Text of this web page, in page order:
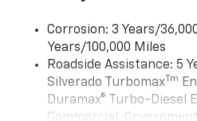
higher, an active
Auto app. Google,
are trademarks of
May require
SiriusXM Trial Subscription
Corrosion: 3 Years/
Years/100,000 Miles
Roadside Assistance: 5
Silverado TurbomaxTm
Duramax® Turbo-Diesel
Commercial,